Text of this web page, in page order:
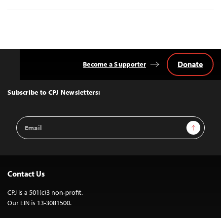
Top
Subscribe to CPJ Newsletters:
Email
Address
Sign Up
Become a Supporter Donate
Contact Us
CPJ is a 501(c)3 non-profit.
Our EIN is 13-3081500.